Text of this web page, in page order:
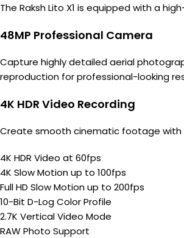
The Raksh Lito X1 is equipped with a
48MP Professional Camera
Capture highly detailed aerial
reproduction for professional-looking
4K HDR Video Recording
Create smooth cinematic footage with
4K HDR Video at 60fps
4K Slow Motion up to 100fps
Full HD Slow Motion up to 200fps
10-Bit D-Log Color Profile
2.7K Vertical Video Mode
RAW Photo Support